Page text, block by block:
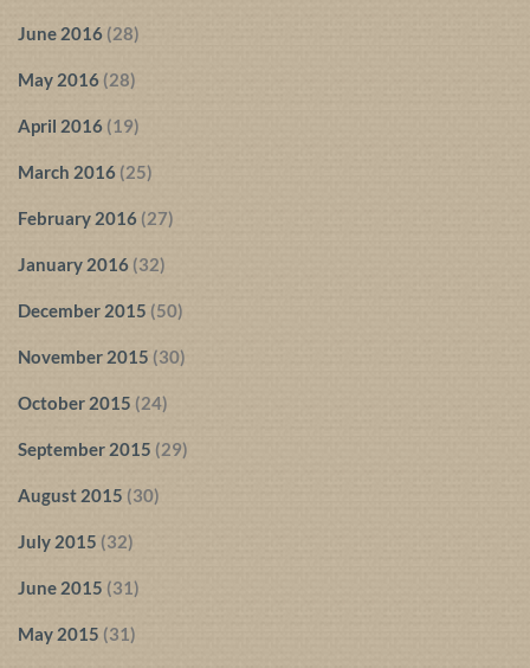
June 2016 (28)
May 2016(28)
April 2016 (19)
March 2016 (25)
February 2016 (27)
January 2016 (32)
December 2015 (50)
November 2015 (30)
October 2015 (24)
September 2015 (29)
August 2015 (30)
July 2015 (32)
June 2015 (31)
May 2015 (31)